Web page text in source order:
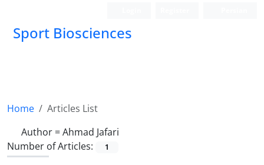
Sport Biosciences
Home
Articles List
Author =Ahmad Jafari
Number of Articles:
1